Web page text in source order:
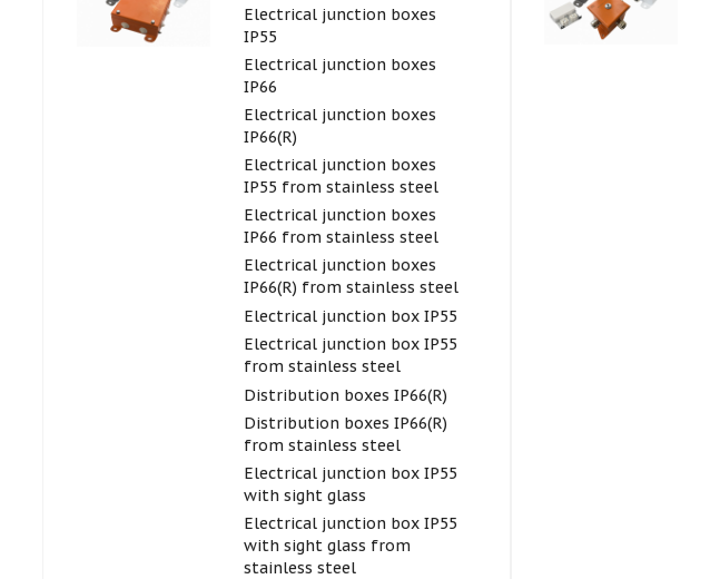
Electrical junction boxes
IP55
Electrical junction boxes
IP66
Electrical junction boxes
IP66(R)
Electrical junction boxes
IP55 from stainless steel
Electrical junction boxes
IP66 from stainless steel
Electrical junction boxes
IP66(R) from stainless steel
Electrical junction box IP55
Electrical junction box IP55
from stainless steel
Distribution boxes IP66(R)
Distribution boxes IP66(R)
from stainless steel
Electrical junction box IP55
with sight glass
Electrical junction box IP55
with sight glass from
stainless steel